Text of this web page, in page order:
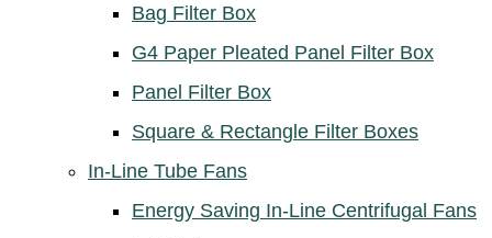
Bag Filter Box
G4 Paper Pleated Panel Filter Box
Panel Filter Box
Square & Rectangle Filter Boxes
In-Line Tube Fans
Energy Saving In-Line Centrifugal Fans